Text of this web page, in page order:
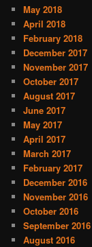
May 2018
April 2018
February 2018
December 2017
November 2017
October 2017
August 2017
June 2017
May 2017
April 2017
March 2017
February 2017
December 2016
November 2016
October 2016
September 2016
August 2016